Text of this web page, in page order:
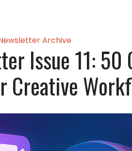
Archive
Issue 11: 50
Creative